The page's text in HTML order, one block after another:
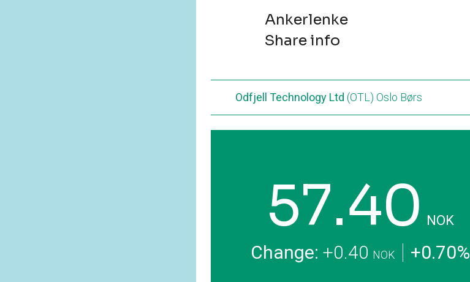
Ankerlenke
Share info
Odfjell Technology Ltd (OTL) Oslo Børs
57.40 NOK
Change: +0.40 NOK +0.70%